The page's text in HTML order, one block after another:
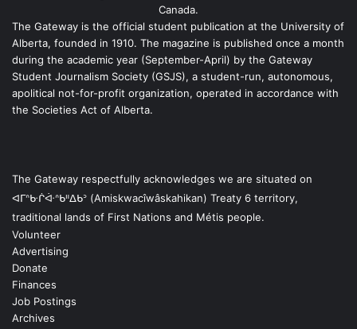
Canada.
The Gateway is the official student publication at the University of
Alberta, founded in 1910. The magazine is published once a month
during the academic year (September-April) by the Gateway
Student Journalism Society (GSJS), a student-run, autonomous,
apolitical not-for-profit organization, operated in accordance with
the Societies Act of Alberta.
The Gateway respectfully acknowledges we are situated on
ᐊᒥᐢᑿᒌᐚᐢᑲᐦᐃᑲᐣ (Amiskwacîwâskahikan) Treaty 6 territory,
traditional lands of First Nations and Métis people.
Volunteer
Advertising
Donate
Finances
Job Postings
Archives